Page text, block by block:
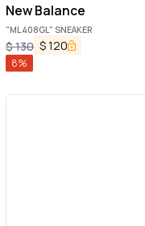
New Balance
"ML408GL" SNEAKER
$130 $120
8%